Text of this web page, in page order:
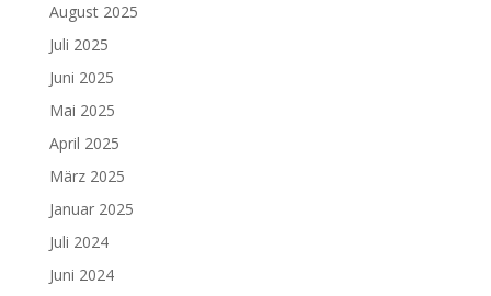
August 2025
Juli 2025
Juni 2025
Mai 2025
April 2025
März 2025
Januar 2025
Juli 2024
Juni 2024